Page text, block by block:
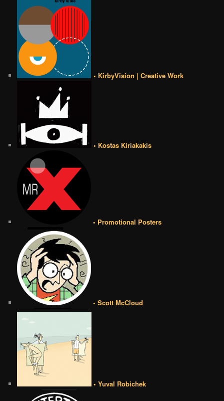
• KirbyVision | Creative Work
• Kostas Kiriakakis
• Promotional Posters
• Scott McCloud
• Yuval Robichek